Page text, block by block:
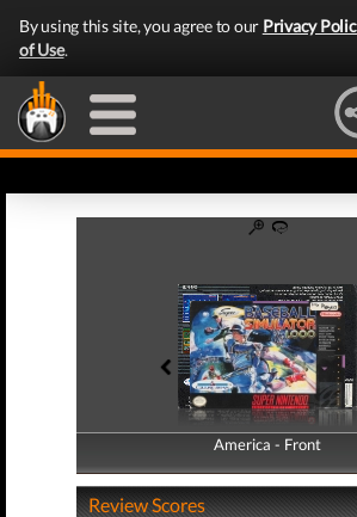
By using this site, you agree to our Privacy
of Use.
America - Front
America - Back
Review Scores